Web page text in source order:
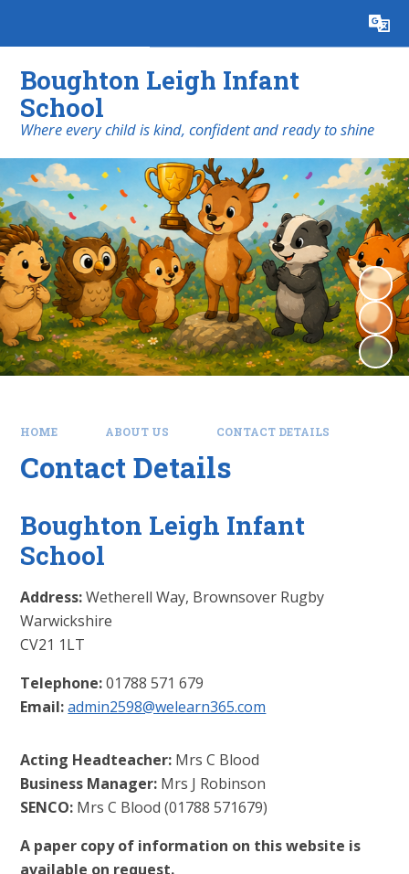
Translate
Boughton Leigh Infant
School
​​​​​​​Where every child is kind, confident and ready to shine
HOME ABOUT US CONTACT DETAILS
Contact Details
Boughton Leigh Infant
School
Address:Wetherell Way, Brownsover Rugby
Warwickshire
CV21 1LT
Telephone:01788 571 679
Email:admin2598@welearn365.com
Acting Headteacher: Mrs C Blood
Business Manager: Mrs J Robinson
SENCO: Mrs C Blood (01788 571679)
A paper copy of information on this website is
available on request.